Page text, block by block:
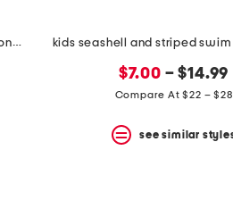
infant girls upf 50 magic seahorsea ruffle one-piece swimsuit kids seashell and striped
$7.00 – $14.99
Compare At $22 – $28
see similar